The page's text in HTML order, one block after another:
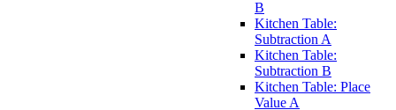
B
Kitchen Table:
Subtraction A
Kitchen Table:
Subtraction B
Kitchen Table: Place
Value A